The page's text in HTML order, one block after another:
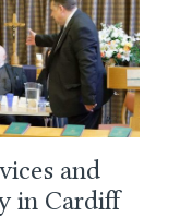
and
in Cardiff